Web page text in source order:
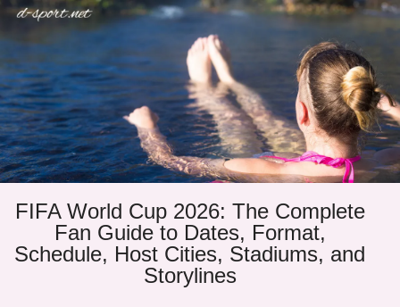
FIFA World Cup 2026: The Complete
Fan Guide to Dates, Format,
Schedule, Host Cities, Stadiums, and
Storylines